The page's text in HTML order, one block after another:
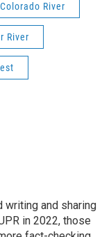
Colorado River
River
writing and sharing
in 2022, those